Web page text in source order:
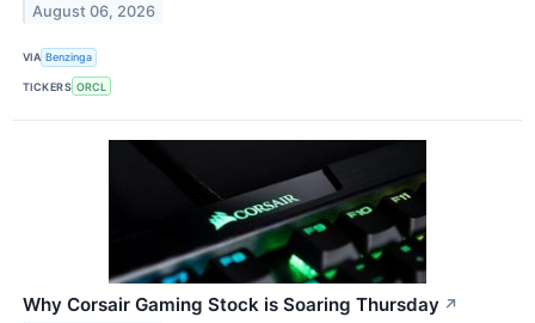
August 06, 2026
VIA Benzinga
TICKERS ORCL
Why Corsair Gaming Stock is Soaring Thursday ↗